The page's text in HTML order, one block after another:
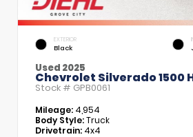
EXTERIOR
Black
Used 2025
Chevrolet Silverado 1500
Stock # GPB0061
Mileage: 4,954
Body Style:Truck
Drivetrain: 4x4